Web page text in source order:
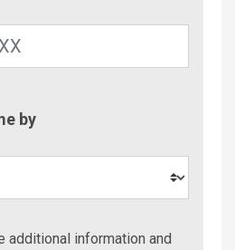
by
additional information and